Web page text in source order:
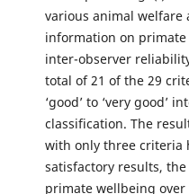
various animal welfare
information on
inter-observer
total of 21 of the 29
‘good’ to ‘very good’
classification. The
with only three criteria
satisfactory results,
primate wellbeing